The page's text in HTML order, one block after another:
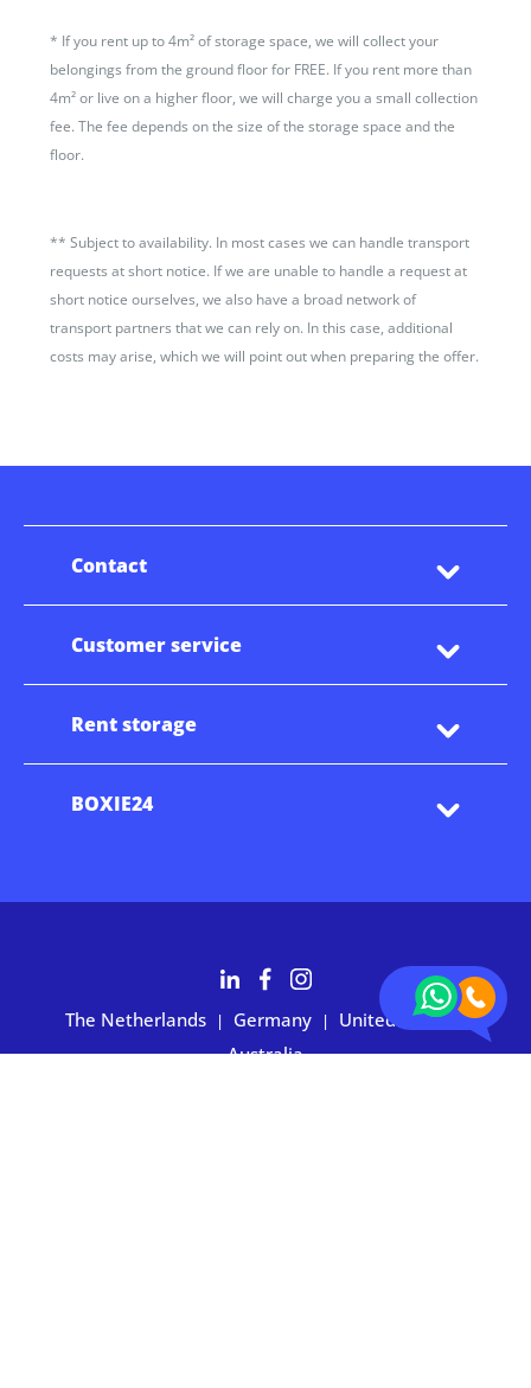
* If you rent up to 4m² of storage space, we will collect your
belongings from the ground floor for FREE. If you rent more than
4m² or live on a higher floor, we will charge you a small collection
fee. The fee depends on the size of the storage space and the
floor.
**Subject to availability. In most cases we can handle transport
requests at short notice. If we are unable to handle a request at
short notice ourselves, we also have a broad network of
transport partners that we can rely on. In this case, additional
costs may arise, which we will point out when preparing the offer.
Contact
Customer service
Rent storage
BOXIE24
The Netherlands | Germany | United States |
Australia